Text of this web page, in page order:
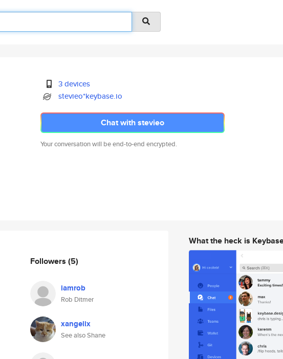
3 devices
stevieo*keybase.io
Chat with stevieo
Your conversation will be end-to-end encrypted.
Followers (5)
iamrob
Rob Ditmer
xangelix
See also Shane
What the heck is